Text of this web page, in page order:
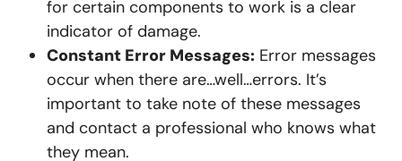
for certain components to work is a clear
indicator of damage.
Constant Error Messages: Error messages
occur when there are…well…errors. It’s
important to take note of these messages
and contact a professional who knows what
they mean.